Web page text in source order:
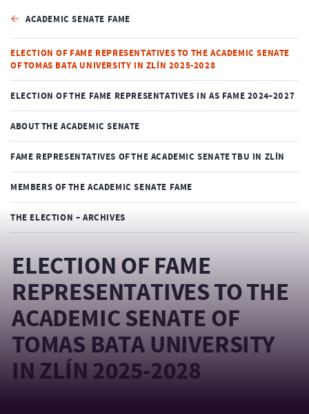
ACADEMIC SENATE FAME
ELECTION OF FAME REPRESENTATIVES TO THE ACADEMIC SENATE
OF TOMAS BATA UNIVERSITY IN ZLÍN 2025-2028
ELECTION OF THE FAME REPRESENTATIVES IN AS FAME 2024–2027
ABOUT THE ACADEMIC SENATE
FAME REPRESENTATIVES OF THE ACADEMIC SENATE TBU IN ZLÍN
MEMBERS OF THE ACADEMIC SENATE FAME
THE ELECTION – ARCHIVES
ELECTION OF FAME
REPRESENTATIVES TO THE
ACADEMIC SENATE OF
TOMAS BATA UNIVERSITY
IN ZLÍN 2025-2028